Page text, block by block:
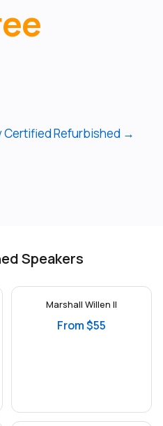
Certified Refurbished →
Speakers
Marshall Willen II
From $55